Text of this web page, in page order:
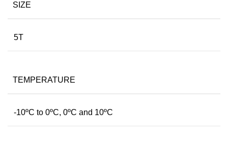
SIZE
5T
TEMPERATURE
-10ºC to 0ºC, 0ºC and 10ºC